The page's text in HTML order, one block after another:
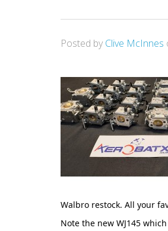
Posted by Clive McInnes
Walbro restock. All your
Note the new WJ145